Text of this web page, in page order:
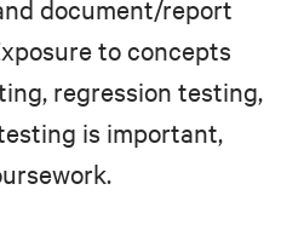
document/report
to concepts
regression testing,
is important,